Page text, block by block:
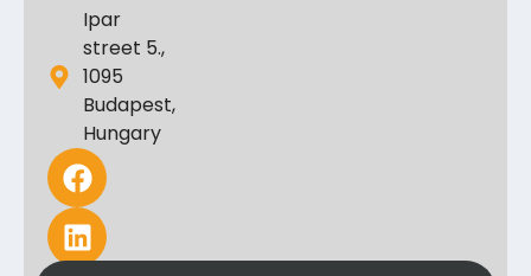
Ipar
street 5.,
1095
Budapest,
Hungary